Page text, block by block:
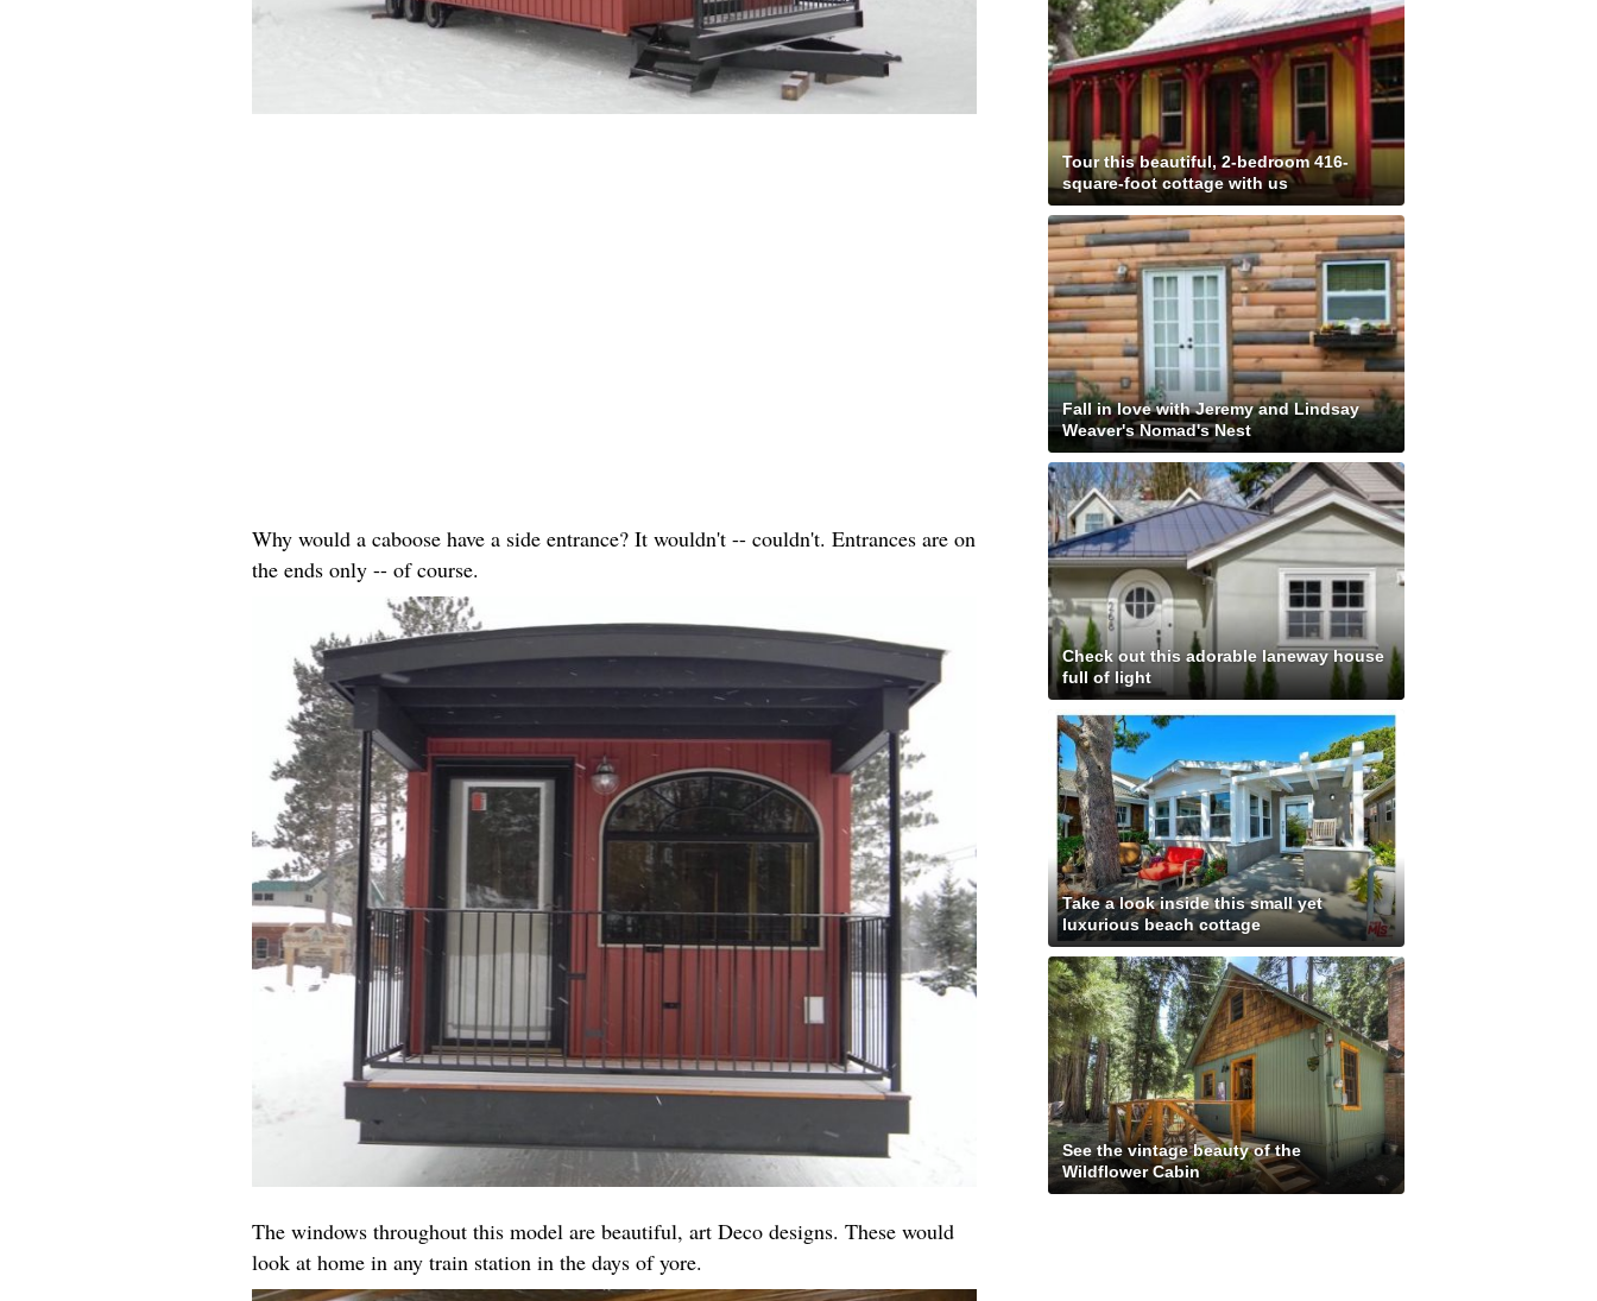
Why would a caboose have a side entrance? It wouldn't -- couldn't. Entrances are on
the ends only -- of course.
The windows throughout this model are beautiful, art Deco designs. These would
look at home in any train station in the days of yore.
Tour this beautiful, 2-bedroom 416-
square-foot cottage with us
Fall in love with Jeremy and Lindsay
Weaver's Nomad's Nest
Check out this adorable laneway house
full of light
Take a look inside this small yet
luxurious beach cottage
See the vintage beauty of the
Wildflower Cabin